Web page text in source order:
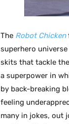
The Robot Chicken
superhero
skits that tackle
a superpower in
by back-breaking
feeling
many in jokes, out